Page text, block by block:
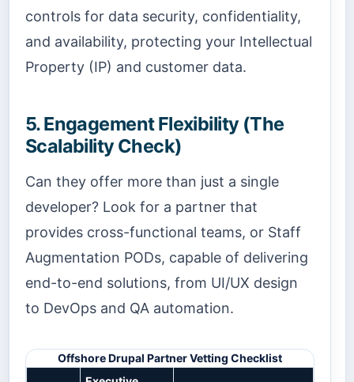
controls for data security, confidentiality,
and availability, protecting your Intellectual
Property (IP) and customer data.
5. Engagement Flexibility (The
Scalability Check)
Can they offer more than just a single
developer? Look for a partner that
provides cross-functional teams, or Staff
Augmentation PODs, capable of delivering
end-to-end solutions, from UI/UX design
to DevOps and QA automation.
Offshore Drupal Partner Vetting Checklist